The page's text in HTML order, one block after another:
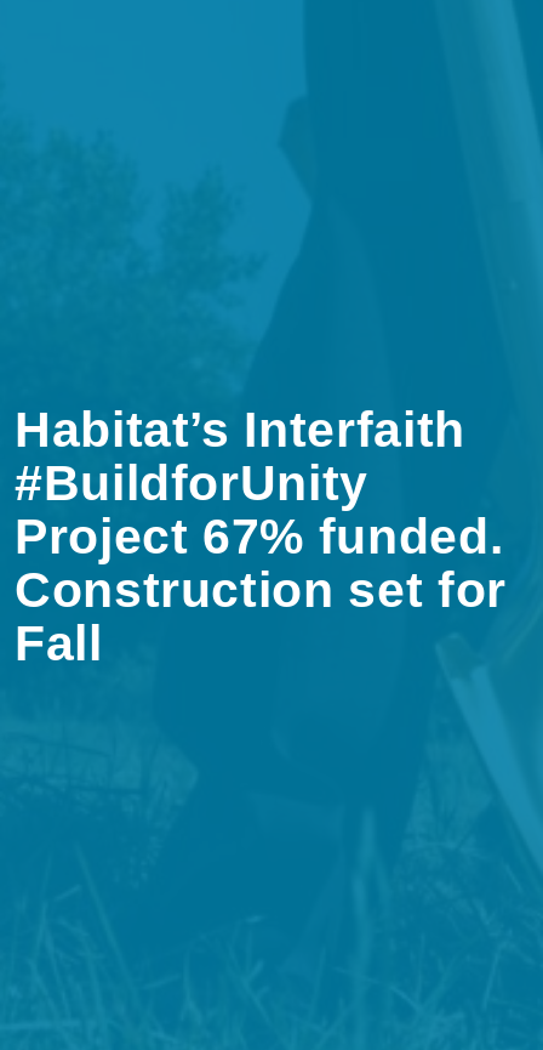
Habitat’s Interfaith
#BuildforUnity
Project 67% funded.
Construction set for
Fall